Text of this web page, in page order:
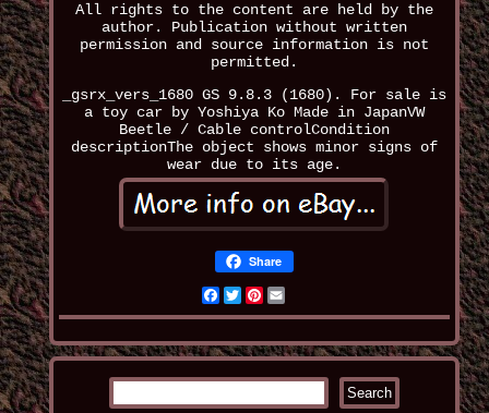
All rights to the content are held by the
author. Publication without written
permission and source information is not
permitted.
_gsrx_vers_1680 GS 9.8.3 (1680). For sale is
a toy car by Yoshiya Ko Made in JapanVW
Beetle / Cable controlCondition
descriptionThe object shows minor signs of
wear due to its age.
Share
Facebook
TwitterPinterest